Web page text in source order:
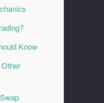
Know